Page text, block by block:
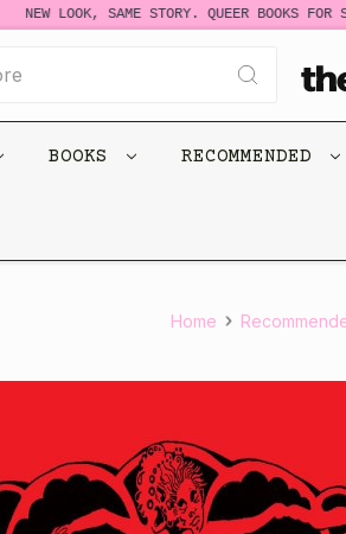
NEW LOOK, SAME STORY. QUEER BOOKS FOR
BOOKS RECOMMENDED
Home